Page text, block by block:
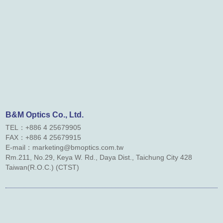
B&M Optics Co., Ltd.
TEL：+886 4 25679905
FAX：+886 4 25679915
E-mail：marketing@bmoptics.com.tw
Rm.211, No.29, Keya W. Rd., Daya Dist., Taichung City 428
Taiwan(R.O.C.) (CTST)